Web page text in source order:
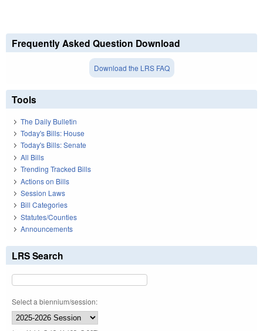
Frequently Asked Question Download
Download the LRS FAQ
Tools
The Daily Bulletin
Today's Bills: House
Today's Bills: Senate
All Bills
Trending Tracked Bills
Actions on Bills
Session Laws
Bill Categories
Statutes/Counties
Announcements
LRS Search
Select a biennium/session: